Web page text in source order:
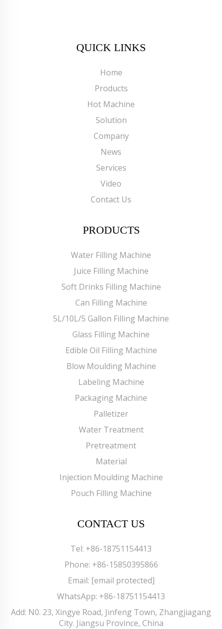
QUICK LINKS
Home
Products
Hot Machine
Solution
Company
News
Services
Video
Contact Us
PRODUCTS
Water Filling Machine
Juice Filling Machine
Soft Drinks Filling Machine
Can Filling Machine
5L/10L/5 Gallon Filling Machine
Glass Filling Machine
Edible Oil Filling Machine
Blow Moulding Machine
Labeling Machine
Packaging Machine
Palletizer
Water Treatment
Pretreatment
Material
Injection Moulding Machine
Pouch Filling Machine
CONTACT US
Tel: +86-18751154413
Phone: +86-15850395866
Email: [email protected]
WhatsApp: +86-18751154413
Add: N0. 23, Xingye Road, Jinfeng Town, Zhangjiagang
City. Jiangsu Province, China